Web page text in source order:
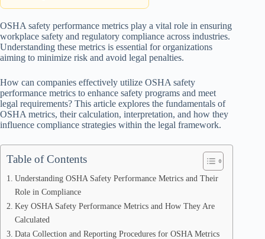
OSHA safety performance metrics play a vital role in ensuring
workplace safety and regulatory compliance across industries.
Understanding these metrics is essential for organizations
aiming to minimize risk and avoid legal penalties.
How can companies effectively utilize OSHA safety
performance metrics to enhance safety programs and meet
legal requirements? This article explores the fundamentals of
OSHA metrics, their calculation, interpretation, and how they
influence compliance strategies within the legal framework.
Table of Contents
Understanding OSHA Safety Performance Metrics and Their
Role in Compliance
Key OSHA Safety Performance Metrics and How They Are
Calculated
Data Collection and Reporting Procedures for OSHA Metrics